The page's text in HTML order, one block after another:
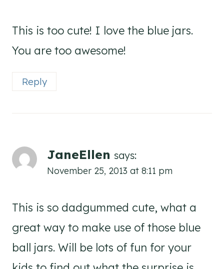
This is too cute! I love the blue jars.
You are too awesome!
Reply
JaneEllen says:
November 25, 2013 at 8:11 pm
This is so dadgummed cute, what a
great way to make use of those blue
ball jars. Will be lots of fun for your